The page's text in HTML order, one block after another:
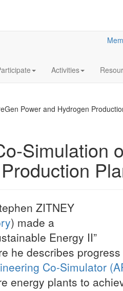
Activities
Power and Hydrogen
Simulation
ZITNEY
) made a
Energy II”
he describes
Co-Simulator
energy plants to
CAPE-
for PMEs